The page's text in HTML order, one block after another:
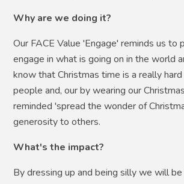
Why are we doing it?
Our FACE Value 'Engage' reminds us to
engage in what is going on in the world
know that Christmas time is a really
people and, our by wearing our
reminded 'spread the wonder of
generosity to others.
What's the impact?
By dressing up and being silly we will